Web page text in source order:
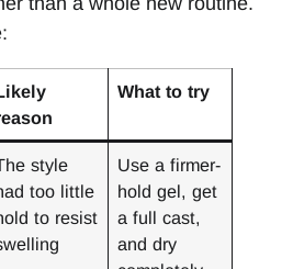
What to try
style
too little
to resist
Use a firmer-
hold gel, get
a full cast,
and dry